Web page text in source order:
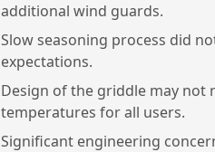
additional wind guards.
Slow seasoning process did
expectations.
Design of the griddle may not
temperatures for all users.
Significant engineering